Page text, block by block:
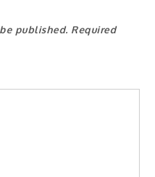
published. Required